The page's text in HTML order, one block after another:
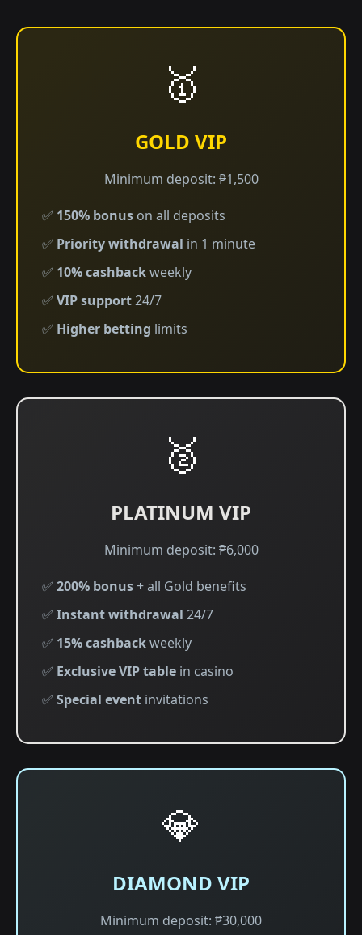
🥇
GOLD VIP
Minimum deposit: ₱1,500
✅ 150% bonus on all deposits
✅ Priority withdrawal in 1 minute
✅ 10% cashbackweekly
✅ VIP support24/7
✅ Higher betting limits
🥈
PLATINUM VIP
Minimum deposit: ₱6,000
✅ 200% bonus+ all Gold benefits
✅ Instant withdrawal 24/7
✅ 15% cashbackweekly
✅ Exclusive VIP table in casino
✅ Special event invitations
💎
DIAMOND VIP
Minimum deposit: ₱30,000